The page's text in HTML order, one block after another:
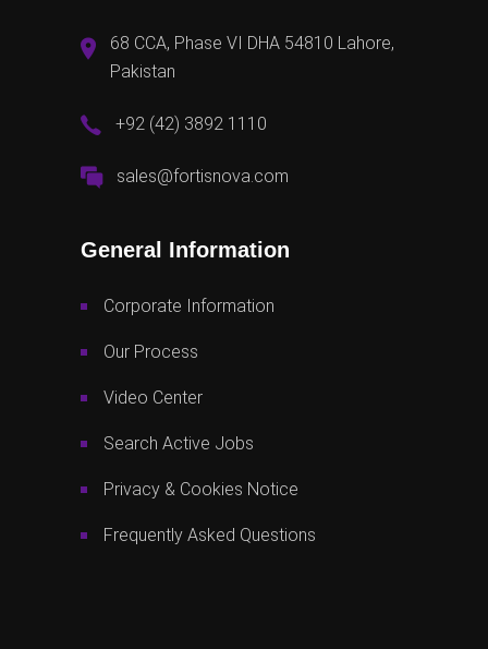
68 CCA, Phase VI DHA 54810 Lahore,
Pakistan
+92 (42) 3892 1110
sales@fortisnova.com
General Information
Corporate Information
Our Process
Video Center
Search Active Jobs
Privacy & Cookies Notice
Frequently Asked Questions